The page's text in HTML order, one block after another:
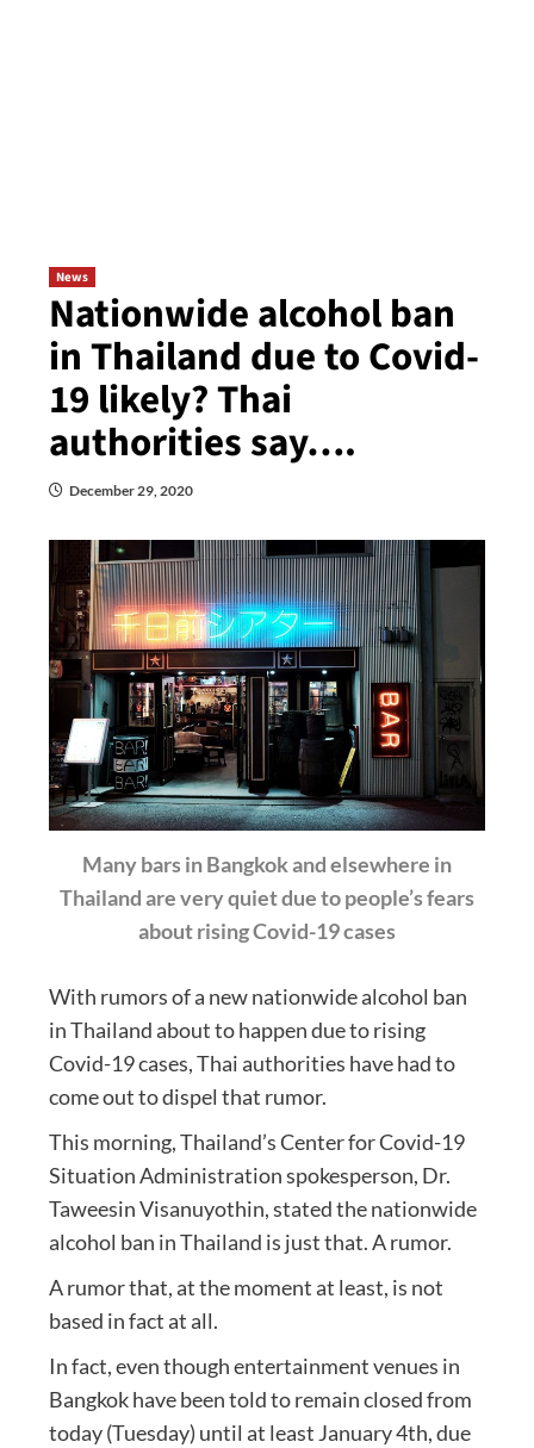
News
Nationwide alcohol ban
in Thailand due to Covid-
19 likely? Thai
authorities say….
December 29, 2020
Many bars in Bangkok and elsewhere in
Thailand are very quiet due to people’s fears
about rising Covid-19 cases
With rumors of a new nationwide alcohol ban
in Thailand about to happen due to rising
Covid-19 cases, Thai authorities have had to
come out to dispel that rumor.
This morning, Thailand’s Center for Covid-19
Situation Administration spokesperson, Dr.
Taweesin Visanuyothin, stated the nationwide
alcohol ban in Thailand is just that. A rumor.
A rumor that, at the moment at least, is not
based in fact at all.
In fact, even though entertainment venues in
Bangkok have been told to remain closed from
today (Tuesday) until at least January 4th, due